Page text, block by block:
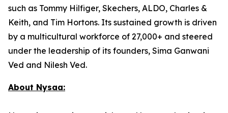
such as Tommy Hilfiger, Skechers, ALDO, Charles &
Keith, and Tim Hortons. Its sustained growth is driven
by a multicultural workforce of 27,000+ and steered
under the leadership of its founders, Sima Ganwani
Ved and Nilesh Ved.
About Nysaa: